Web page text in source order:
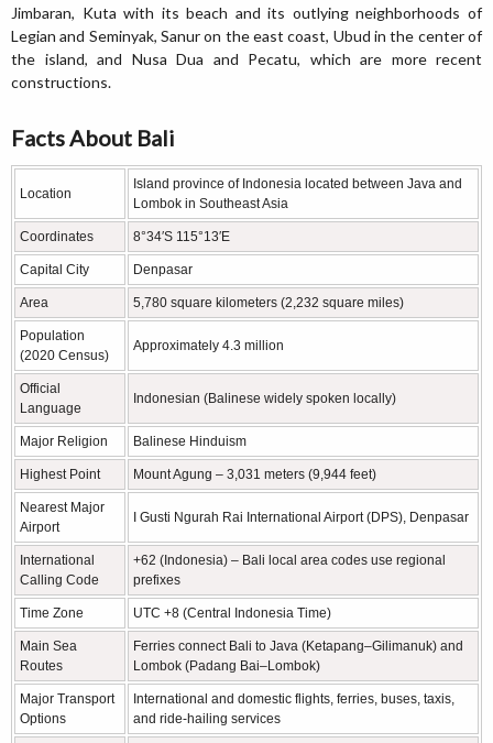
Jimbaran, Kuta with its beach and its outlying neighborhoods of
Legian and Seminyak, Sanur on the east coast, Ubud in the center of
the island, and Nusa Dua and Pecatu, which are more recent
constructions.
Facts About Bali
Location
Island province of Indonesia located between Java and
Lombok in Southeast Asia
Coordinates 8°34′S 115°13′E
Capital City Denpasar
Area 5,780 square kilometers (2,232 square miles)
Population
(2020 Census)
Approximately 4.3 million
Official
Language
Indonesian (Balinese widely spoken locally)
Major Religion Balinese Hinduism
Highest Point Mount Agung – 3,031 meters (9,944 feet)
Nearest Major
Airport
I Gusti Ngurah Rai International Airport (DPS), Denpasar
International
Calling Code
+62 (Indonesia) – Bali local area codes use regional
prefixes
Time Zone UTC +8 (Central Indonesia Time)
Main Sea
Routes
Ferries connect Bali to Java (Ketapang–Gilimanuk) and
Lombok (Padang Bai–Lombok)
Major Transport
Options
International and domestic flights, ferries, buses, taxis,
and ride-hailing services